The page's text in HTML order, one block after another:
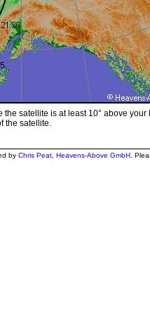
satellite is at least 10° above your
the satellite.
by Chris Peat Heavens-Above GmbH .